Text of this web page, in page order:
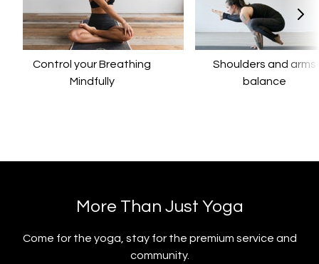
Control your Breathing
Mindfully
​​Shoulders and arms
balance
​​More Than Just Yoga
​​Come for the yoga, stay for the premium service and
community.